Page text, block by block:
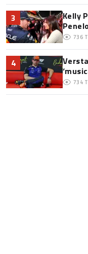
3
Kelly
736
4
734